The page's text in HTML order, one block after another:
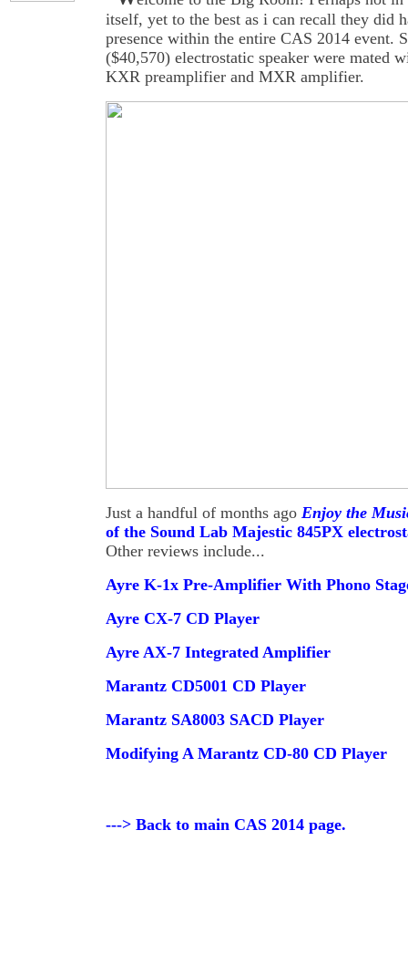
itself, yet to the best as i can recall they did
presence within the entire CAS 2014 event.
($40,570) electrostatic speaker were mated
KXR preamplifier and MXR amplifier.
Just a handful of months ago Enjoy the
of the Sound Lab Majestic 845PX
Other reviews include...
Ayre K-1x Pre-Amplifier With Phono
Ayre CX-7 CD Player
Ayre AX-7 Integrated Amplifier
Marantz CD5001 CD Player
Marantz SA8003 SACD Player
Modifying A Marantz CD-80 CD Player
---> Back to main CAS 2014 page.